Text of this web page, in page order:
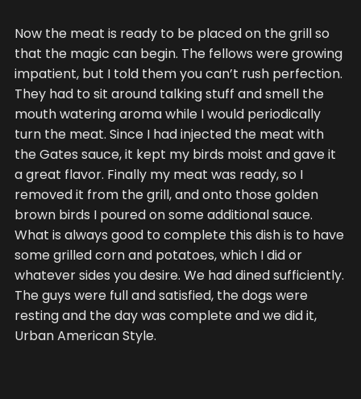
Now the meat is ready to be placed on the grill so
that the magic can begin. The fellows were growing
impatient, but I told them you can’t rush perfection.
They had to sit around talking stuff and smell the
mouth watering aroma while I would periodically
turn the meat. Since I had injected the meat with
the Gates sauce, it kept my birds moist and gave it
a great flavor. Finally my meat was ready, so I
removed it from the grill, and onto those golden
brown birds I poured on some additional sauce.
What is always good to complete this dish is to have
some grilled corn and potatoes, which I did or
whatever sides you desire. We had dined sufficiently.
The guys were full and satisfied, the dogs were
resting and the day was complete and we did it,
Urban American Style.